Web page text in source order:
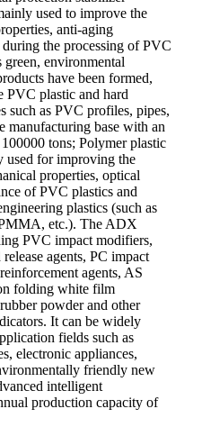
used to improve the
anti-aging
the processing of PVC
green, environmental
have been formed,
PVC plastic and hard
such as PVC profiles, pipes,
manufacturing base with an
tons; Polymer plastic
used for improving the
properties, optical
of PVC plastics and
plastics (such as
etc.). The ADX
PVC impact modifiers,
agents, PC impact
agents, AS
folding white film
powder and other
It can be widely
fields such as
electronic appliances,
friendly new
intelligent
production capacity of